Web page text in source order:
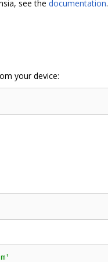
see the documentation.
your device: